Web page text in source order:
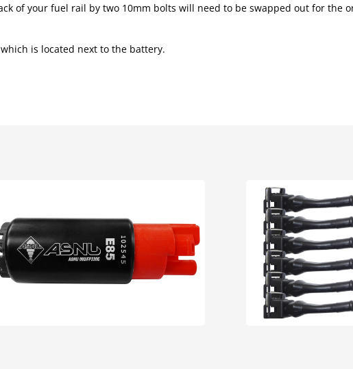
of your fuel rail by two 10mm bolts will need to be swapped out for the
is located next to the battery.